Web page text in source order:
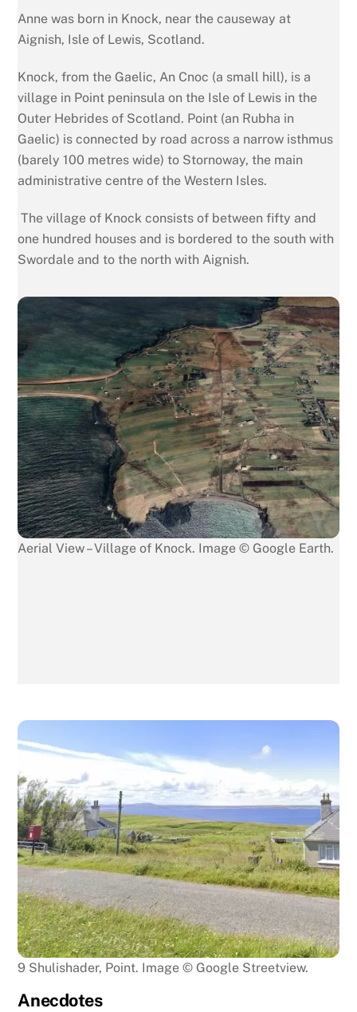
Anne was born in Knock, near the causeway at
Aignish, Isle of Lewis, Scotland.
Knock, from the Gaelic, An Cnoc (a small hill), is a
village in Point peninsula on the Isle of Lewis in the
Outer Hebrides of Scotland. Point (an Rubha in
Gaelic) is connected by road across a narrow isthmus
(barely 100 metres wide) to Stornoway, the main
administrative centre of the Western Isles.
The village of Knock consists of between fifty and
one hundred houses and is bordered to the south with
Swordale and to the north with Aignish.
Aerial View – Village of Knock. Image © Google Earth.
9 Shulishader, Point. Image © Google Streetview.
Anecdotes